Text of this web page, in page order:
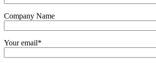
Company Name
Your email*